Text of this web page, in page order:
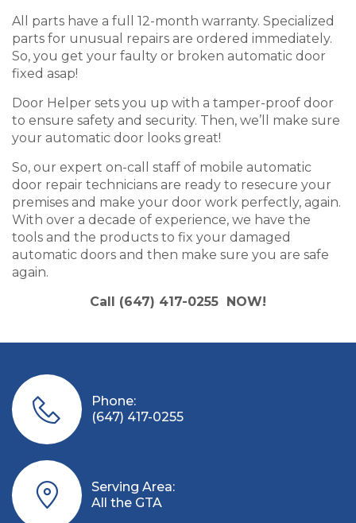
All parts have a full 12-month warranty. Specialized
parts for unusual repairs are ordered immediately.
So, you get your faulty or broken automatic door
fixed asap!
Door Helper sets you up with a tamper-proof door
to ensure safety and security. Then, we’ll make sure
your automatic door looks great!
So, our expert on-call staff of mobile automatic
door repair technicians are ready to resecure your
premises and make your door work perfectly, again.
With over a decade of experience, we have the
tools and the products to fix your damaged
automatic doors and then make sure you are safe
again.
Call (647) 417-0255 NOW!
Phone:
(647) 417-0255
Serving Area:
All the GTA